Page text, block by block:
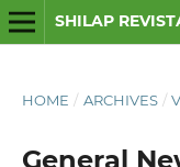
SHILAP
HOME / ARCHIVES /
General